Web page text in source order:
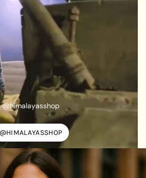
Bowl
@himalayasshop
@HIMALAYASSHOP